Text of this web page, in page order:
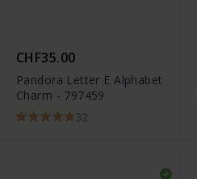
CHF35.00
Pandora Letter E Alphabet
Charm - 797459
32